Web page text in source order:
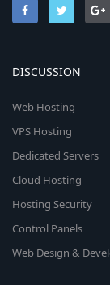
DISCUSSION
Web Hosting
VPS Hosting
Dedicated Servers
Cloud Hosting
Hosting Security
Control Panels
Web Design &